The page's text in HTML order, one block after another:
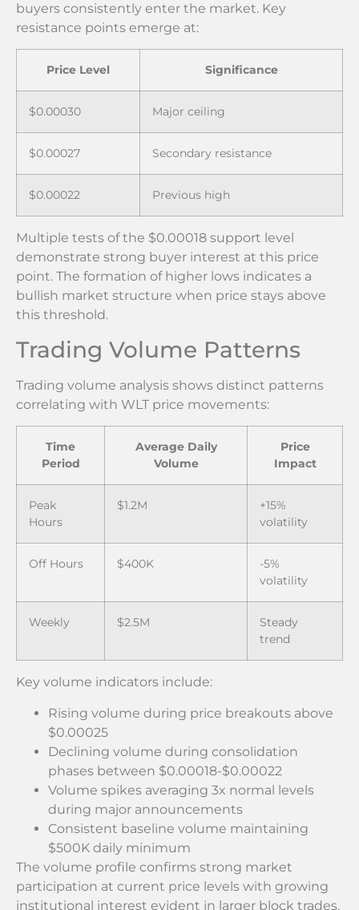
buyers consistently enter the market. Key
resistance points emerge at:
Price Level Significance
$0.00030 Major ceiling
$0.00027 Secondary resistance
$0.00022 Previous high
Multiple tests of the $0.00018 support level
demonstrate strong buyer interest at this price
point. The formation of higher lows indicates a
bullish market structure when price stays above
this threshold.
Trading Volume Patterns
Trading volume analysis shows distinct patterns
correlating with WLT price movements:
Time
Period
Average Daily
Volume
Price
Impact
Peak
Hours
$1.2M
+15%
volatility
Off Hours $400K
-5%
volatility
Weekly $2.5M
Steady
trend
Key volume indicators include:
Rising volume during price breakouts above
$0.00025
Declining volume during consolidation
phases between $0.00018-$0.00022
Volume spikes averaging 3x normal levels
during major announcements
Consistent baseline volume maintaining
$500K daily minimum
The volume profile confirms strong market
participation at current price levels with growing
institutional interest evident in larger block trades.